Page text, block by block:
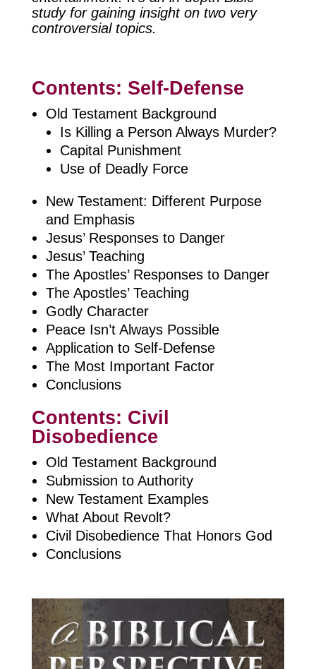
study for gaining insight on two very
controversial topics.
Contents: Self-Defense
Old Testament Background
Is Killing a Person Always Murder?
Capital Punishment
Use of Deadly Force
New Testament: Different Purpose
and Emphasis
Jesus’ Responses to Danger
Jesus’ Teaching
The Apostles’ Responses to Danger
The Apostles’ Teaching
Godly Character
Peace Isn’t Always Possible
Application to Self-Defense
The Most Important Factor
Conclusions
Contents: Civil
Disobedience
Old Testament Background
Submission to Authority
New Testament Examples
What About Revolt?
Civil Disobedience That Honors God
Conclusions